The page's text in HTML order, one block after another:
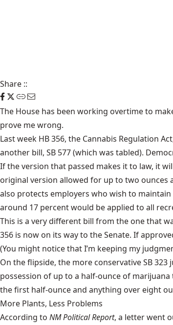
Share ::
The House has been working overtime to
prove me wrong.
Last week HB 356, the Cannabis Regulation
another bill, SB 577(which was tabled).
If the version that passed makes it to law, it
original version allowed for up to two ounces
also protects employers who wish to
around 17 percent would be applied to all
This is a very different bill from the one that
356 is now on its way to the Senate. If
(You might notice that I’m keeping my
On the flipside, the more conservativeSB 323
possession of up to a half-ounce of
the first half-ounce and anything over eight
More Plants, Less Problems
According to NM Political Report, a letter went